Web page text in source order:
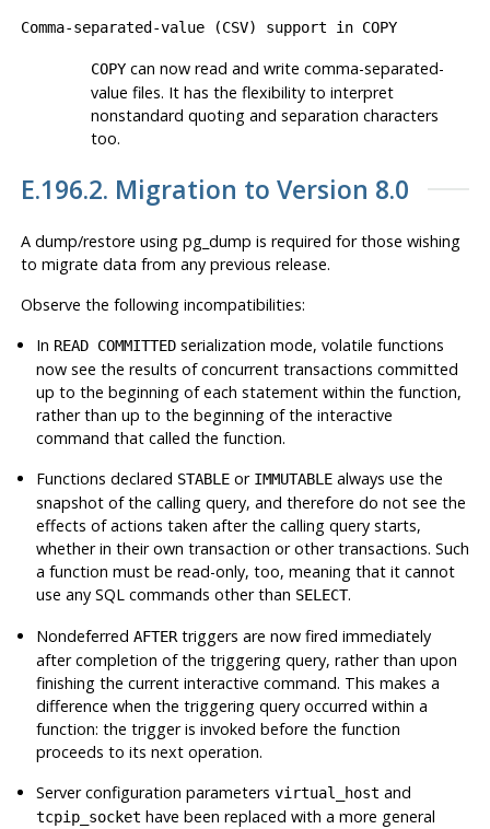
Comma-separated-value (CSV) support in COPY
COPYcan now read and write comma-separated-
value files. It has the flexibility to interpret
nonstandard quoting and separation characters
too.
E.196.2. Migration to Version 8.0
A dump/restore using pg_dump is required for those wishing
to migrate data from any previous release.
Observe the following incompatibilities:
In READ COMMITTED serialization mode, volatile functions
now see the results of concurrent transactions committed
up to the beginning of each statement within the function,
rather than up to the beginning of the interactive
command that called the function.
Functions declared STABLE or IMMUTABLE always use the
snapshot of the calling query, and therefore do not see the
effects of actions taken after the calling query starts,
whether in their own transaction or other transactions. Such
a function must be read-only, too, meaning that it cannot
use any SQL commands other than SELECT.
NondeferredAFTERtriggers are now fired immediately
after completion of the triggering query, rather than upon
finishing the current interactive command. This makes a
difference when the triggering query occurred within a
function: the trigger is invoked before the function
proceeds to its next operation.
Server configuration parametersvirtual_host and
tcpip_socket have been replaced with a more general